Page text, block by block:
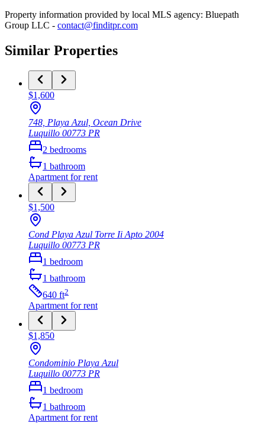
Property information provided by local MLS agency: Bluepath
Group LLC - contact@finditpr.com
Similar Properties
$1,600
748, Playa Azul, Ocean Drive
Luquillo 00773 PR
2 bedrooms
1 bathroom
Apartment for rent
$1,500
Cond Playa Azul Torre Ii Apto 2004
Luquillo 00773 PR
1 bedroom
1 bathroom
640 ft2
Apartment for rent
$1,850
Condominio Playa Azul
Luquillo 00773 PR
1 bedroom
1 bathroom
Apartment for rent